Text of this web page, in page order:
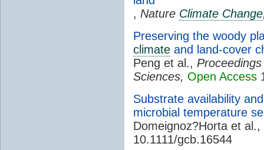
, Nature Climate Change
Preserving the woody
climate and land-cover
Peng et al.,
Sciences, Open Access
Substrate availability
microbial temperature
Domeignoz?Horta et al.,
10.1111/gcb.16544